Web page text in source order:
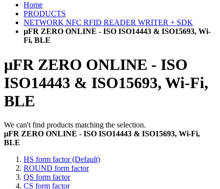
Home
PRODUCTS
NETWORK NFC RFID READER WRITER + SDK
µFR ZERO ONLINE - ISO ISO14443 & ISO15693, Wi-
Fi, BLE
µFR ZERO ONLINE - ISO
ISO14443 & ISO15693, Wi-Fi,
BLE
We can't find products matching the selection.
µFR ZERO ONLINE - ISO ISO14443 & ISO15693, Wi-Fi,
BLE
HS form factor (Default)
ROUND form factor
QS form factor
CS form factor